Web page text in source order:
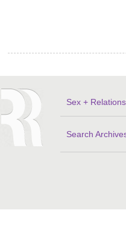
Sex +
Search